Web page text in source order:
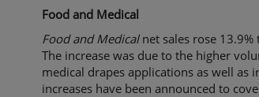
Food and Medical
Food andMedicalnet sales rose 13.9%
The increase was due to the higher
medical drapes applications as well as
increases have been announced to